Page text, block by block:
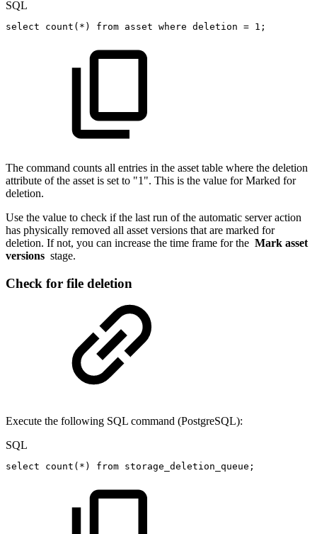
SQL
select count ( * ) from asset where deletion = 1 ;
The command counts all entries in the asset table where the deletion
attribute of the asset is set to "1". This is the value for Marked for
deletion.
Use the value to check if the last run of the automatic server action
has physically removed all asset versions that are marked for
deletion. If not, you can increase the time frame for the Mark asset
versions stage.
Check for file deletion
Execute the following SQL command (PostgreSQL):
SQL
select count ( * ) from storage_deletion_queue ;